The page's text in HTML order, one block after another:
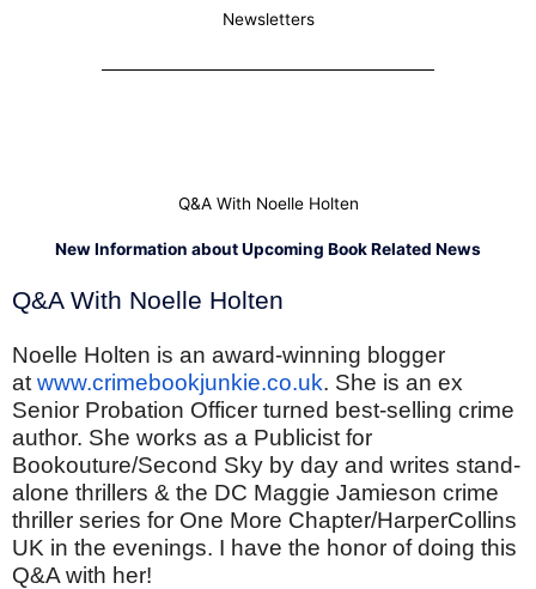
Newsletters
Q&A With Noelle Holten
New Information about Upcoming Book Related News
Q&A With Noelle Holten
Noelle Holten is an award-winning blogger
at www.crimebookjunkie.co.uk. She is an ex
Senior Probation Officer turned best-selling crime
author. She works as a Publicist for
Bookouture/Second Sky by day and writes stand-
alone thrillers & the DC Maggie Jamieson crime
thriller series for One More Chapter/HarperCollins
UK in the evenings. I have the honor of doing this
Q&A with her!